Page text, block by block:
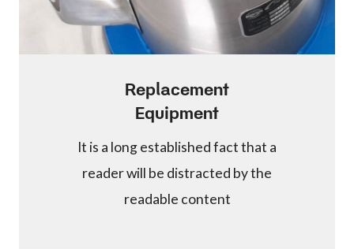
Replacement
Equipment
It is a long established fact that a
reader will be distracted by the
readable content